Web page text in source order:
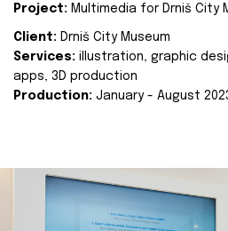
Project: Multimedia for Drniš City
Client: Drniš City Museum
Services: illustration, graphic
apps, 3D production
Production: January - August